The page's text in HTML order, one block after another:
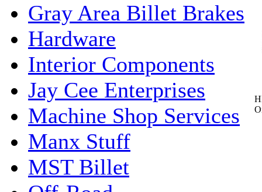
Gray Area Billet Brakes
Hardware
Interior Components
Jay Cee Enterprises
Machine Shop Services
Manx Stuff
MST Billet